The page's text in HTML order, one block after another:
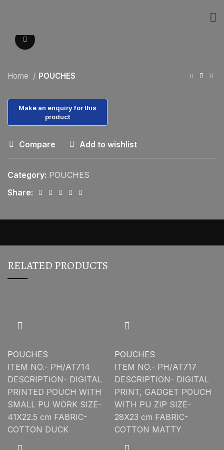
Home POUCHES
Compare Add to wishlist
Category: POUCHES
Share:
RELATED PRODUCTS
POUCHES
ITEM NO.- PH/AT714
DESCRIPTION- DIGITAL
PRINTED POUCH WITH
SMALL PU WORK SIZE-
41X22.5 cm FABRIC-
COTTON DUCK
POUCHES
ITEM NO.- PH/AT717
DESCRIPTION- DIGITAL
PRINT, GADGET POUCH
WITH PU ZIP SIZE-
28X23 cm FABRIC-
COTTON MATTY